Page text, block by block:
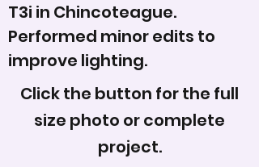
T3i in Chincoteague.
Performed minor edits to
improve lighting.
Click the button for the full
size photo or complete
project.